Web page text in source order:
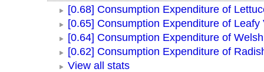
[0.68] Consumption Expenditure of
[0.65] Consumption Expenditure of Leafy
[0.64] Consumption Expenditure of
[0.62] Consumption Expenditure of
View all stats